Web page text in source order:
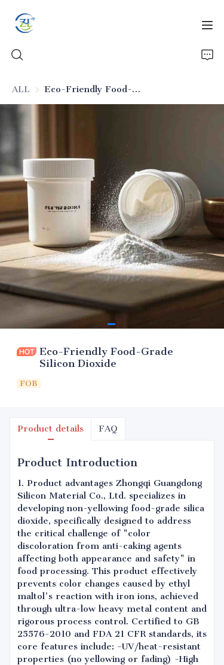
ALL Eco-Friendly Food-Grade Silicon Dioxide
Eco-Friendly Food-Grade
Silicon Dioxide
FOB
Product details FAQ
Product Introduction
1. Product advantages Zhongqi Guangdong
Silicon Material Co., Ltd. specializes in
developing non-yellowing food-grade silica
dioxide, specifically designed to address
the critical challenge of "color
discoloration from anti-caking agents
affecting both appearance and safety" in
food processing. This product effectively
prevents color changes caused by ethyl
maltol's reaction with iron ions, achieved
through ultra-low heavy metal content and
rigorous process control. Certified to GB
25576-2010 and FDA 21 CFR standards, its
core features include: -UV/heat-resistant
properties (no yellowing or fading) -High
Home
All Silica
About Us